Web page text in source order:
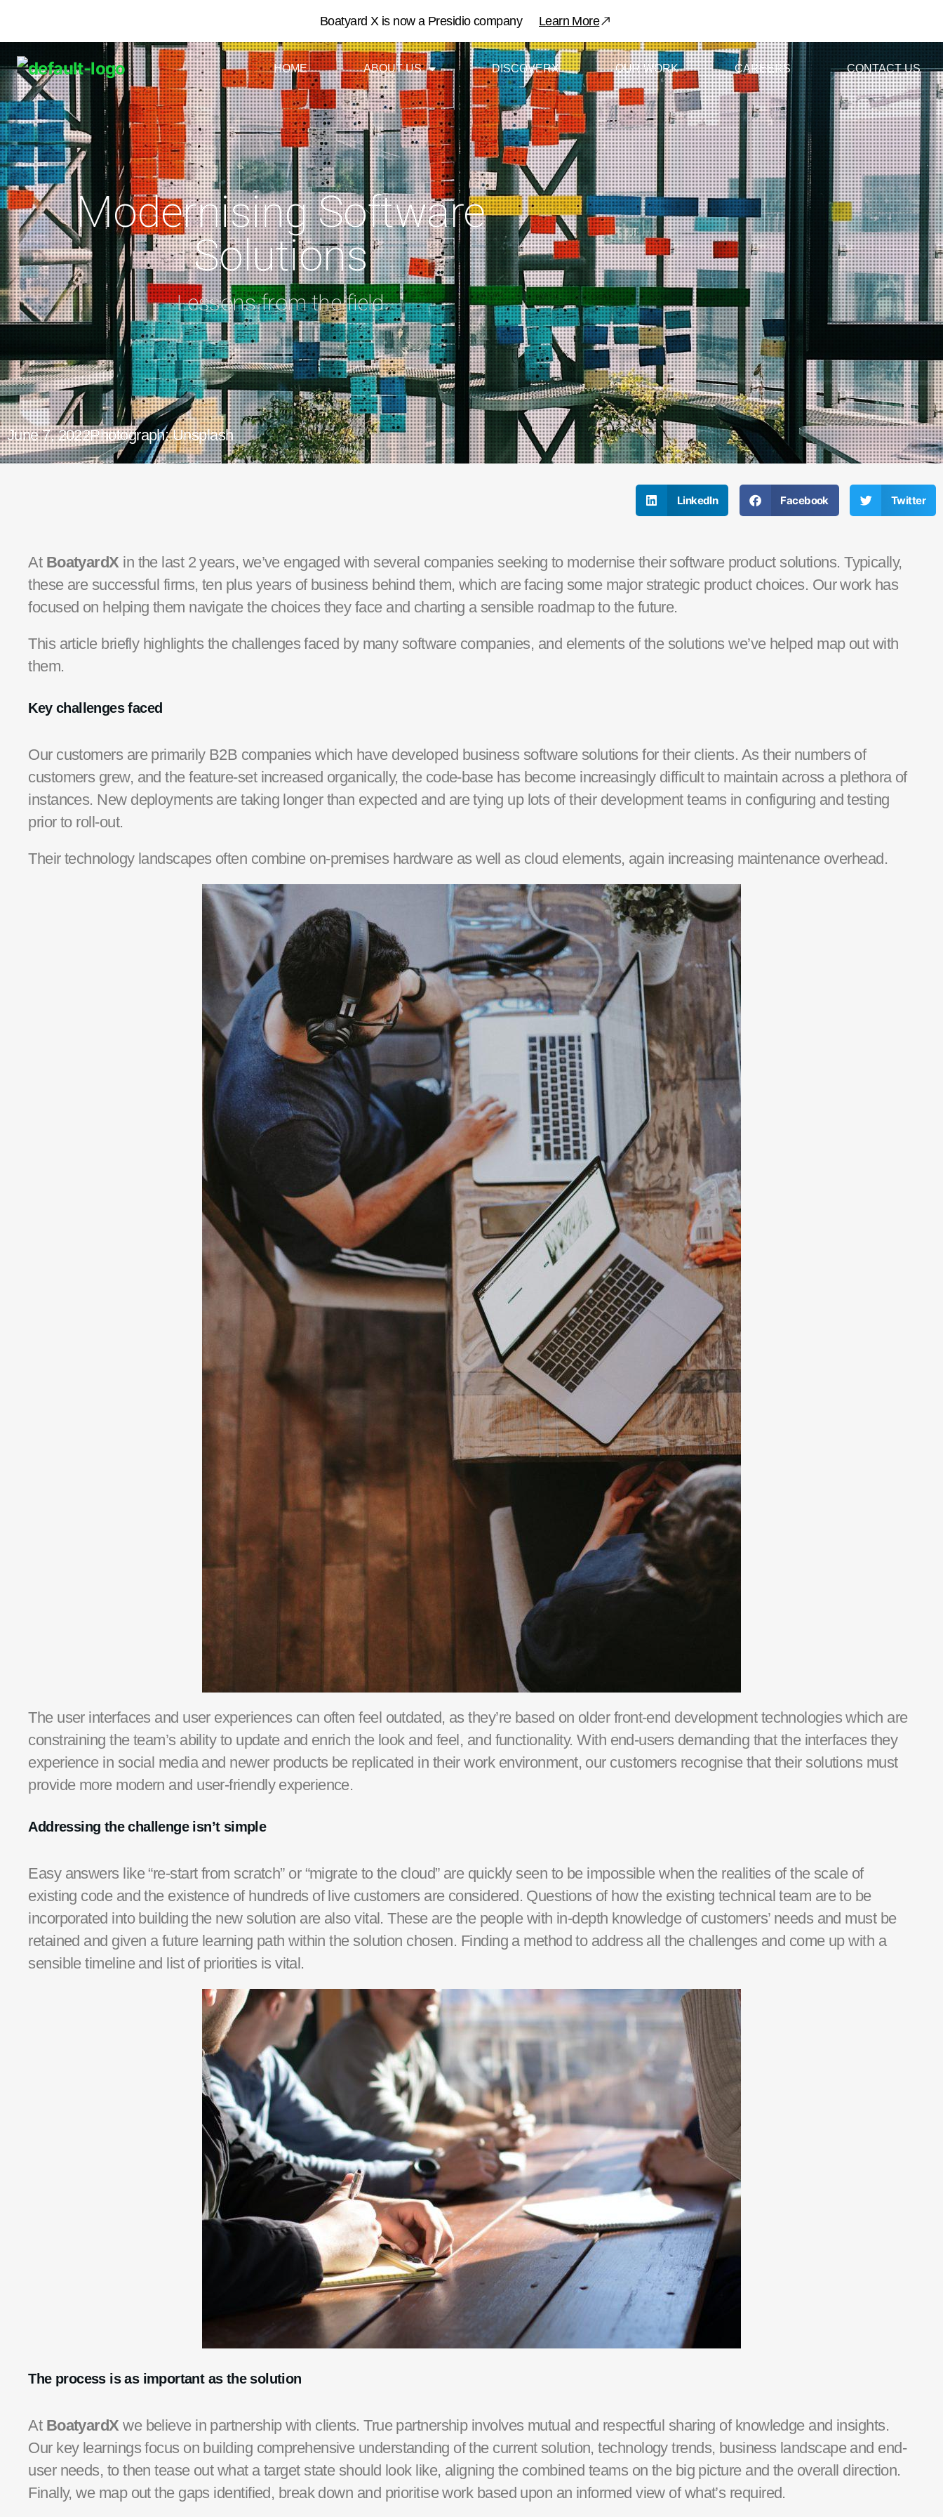
​Boatyard X is now a Presidio company Learn More
HOME ABOUT US DISCOVERX OUR WORK CAREERS CONTACT US
Modernising Software
Solutions
Lessons from the field
June 7, 2022Photograph: Unsplash
LinkedIn Facebook Twitter
At BoatyardX in the last 2 years, we’veengaged withseveral companies seeking to modernise their software product solutions.Typically,
these are successful firms, ten plus years of business behind them, which are facing some major strategic product choices. Our work has
focused on helping them navigate the choices they face and charting a sensible roadmap to the future.
This article briefly highlights the challenges faced by manysoftware companies, and elements of the solutions we’ve helped map outwith
them.
Key challenges faced
Our customers are primarily B2B companies which have developed business software solutions for their clients. As theirnumbers of
customers grew, and the feature-set increased organically, the code-basehas become increasingly difficult to maintain across a plethora of
instances. New deployments are taking longer than expected and are tying up lots of their developmentteams in configuring and testing
prior to roll-out.
Theirtechnology landscapes often combine on-premises hardware as well as cloud elements, again increasing maintenance overhead.
The user interfaces and user experiences can often feel outdated, as they’rebased on older front-end development technologies which are
constraining the team’s ability to update and enrich the look and feel, and functionality.With end-users demanding that the interfaces they
experience in social media and newerproducts be replicated in their work environment, our customers recognise that theirsolutions must
providemore modern and user-friendly experience.
Addressing the challengeisn’t simple
Easy answers like “re-start from scratch” or “migrate to the cloud” are quickly seen to be impossible when the realities ofthe scale of
existing code and the existence of hundreds of live customers are considered . Questions of how the existing technical team are to be
incorporated into building the new solution are also vital. These are the people with in-depth knowledge of customers’ needs and must be
retained and given a future learning path within the solution chosen. Finding a method to address all the challenges and come up with a
sensible timeline and list of priorities is vital.
The process is as important as the solution
At BoatyardX we believe in partnership with clients. True partnership involves mutual and respectful sharing of knowledge and insights.
Our key learnings focus on building comprehensive understanding of the current solution, technology trends, business landscape and end-
user needs, to then tease out what a target state should look like, aligning the combined teams on the big picture and the overall direction.
Finally, we map out the gaps identified, break down and prioritise work based upon an informed view of what’s required.